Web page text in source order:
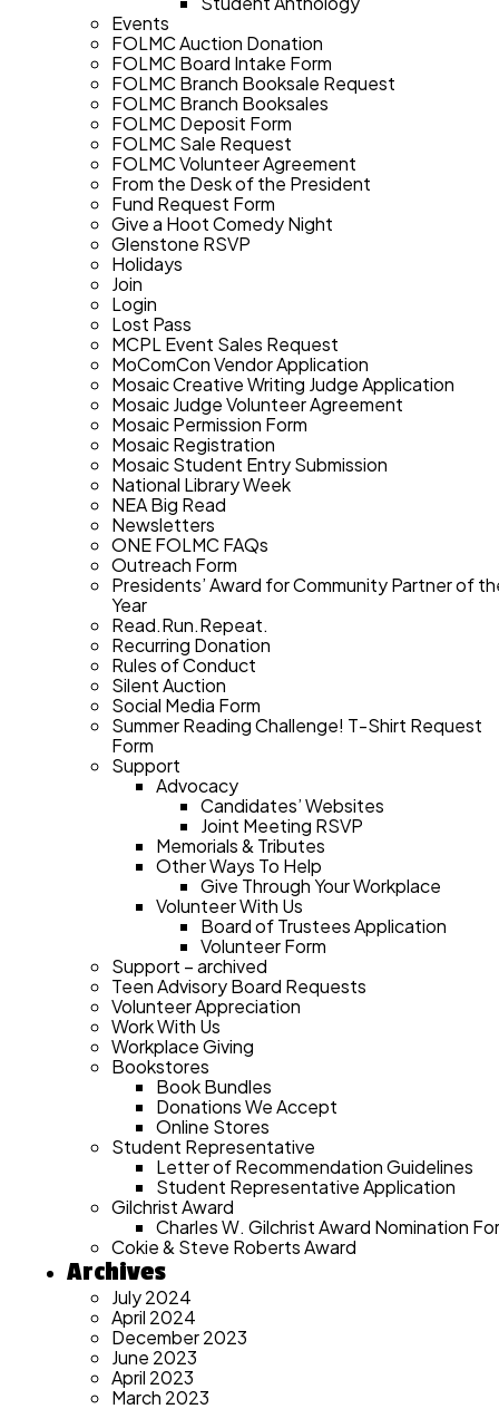
Events
FOLMC Auction Donation
FOLMC Board Intake Form
FOLMC Branch Booksale Request
FOLMC Branch Booksales
FOLMC Deposit Form
FOLMC Sale Request
FOLMC Volunteer Agreement
From the Desk of the President
Fund Request Form
Give a Hoot Comedy Night
Glenstone RSVP
Holidays
Join
Login
Lost Pass
MCPL Event Sales Request
MoComCon Vendor Application
Mosaic Creative Writing Judge Application
Mosaic Judge Volunteer Agreement
Mosaic Permission Form
Mosaic Registration
Mosaic Student Entry Submission
National Library Week
NEA Big Read
Newsletters
ONE FOLMC FAQs
Outreach Form
Presidents’ Award for Community Partner of
Year
Read.Run.Repeat.
Recurring Donation
Rules of Conduct
Silent Auction
Social Media Form
Summer Reading Challenge! T-Shirt Request
Form
Support
Advocacy
Candidates’ Websites
Joint Meeting RSVP
Memorials & Tributes
Other Ways To Help
Give Through Your Workplace
Volunteer With Us
Board of Trustees Application
Volunteer Form
Support – archived
Teen Advisory Board Requests
Volunteer Appreciation
Work With Us
Workplace Giving
Bookstores
Book Bundles
Donations We Accept
Online Stores
Student Representative
Letter of Recommendation Guidelines
Student Representative Application
Gilchrist Award
Charles W. Gilchrist Award Nomination
Cokie & Steve Roberts Award
Archives
July 2024
April 2024
December 2023
June 2023
April 2023
March 2023